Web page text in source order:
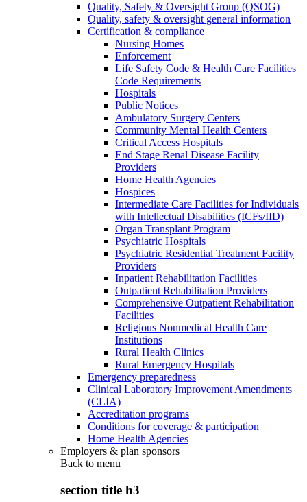
Quality, Safety & Oversight Group (QSOG)
Quality, safety & oversight general information
Certification & compliance
Nursing Homes
Enforcement
Life Safety Code & Health Care Facilities
Code Requirements
Hospitals
Public Notices
Ambulatory Surgery Centers
Community Mental Health Centers
Critical Access Hospitals
End Stage Renal Disease Facility
Providers
Home Health Agencies
Hospices
Intermediate Care Facilities for Individuals
with Intellectual Disabilities (ICFs/IID)
Organ Transplant Program
Psychiatric Hospitals
Psychiatric Residential Treatment Facility
Providers
Inpatient Rehabilitation Facilities
Outpatient Rehabilitation Providers
Comprehensive Outpatient Rehabilitation
Facilities
Religious Nonmedical Health Care
Institutions
Rural Health Clinics
Rural Emergency Hospitals
Emergency preparedness
Clinical Laboratory Improvement Amendments
(CLIA)
Accreditation programs
Conditions for coverage & participation
Home Health Agencies
Employers & plan sponsors
Back to menu
section title h3